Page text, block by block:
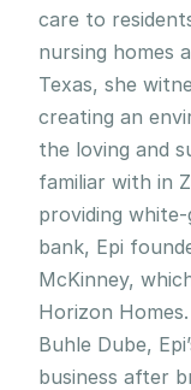
care to
nursing homes
Texas, she
creating an
the loving and
familiar with in
providing
bank, Epi
McKinney,
Horizon Homes.
Buhle Dube,
business after